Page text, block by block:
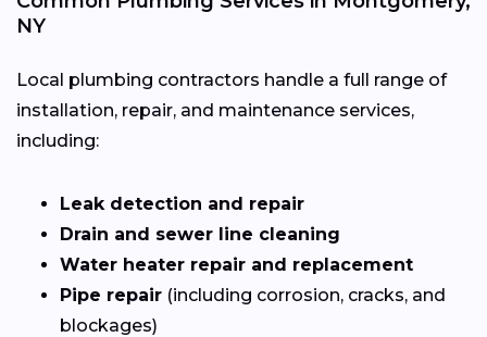
NY
Local plumbing contractors handle a full range of
installation, repair, and maintenance services,
including:
Leak detection and repair
Drain and sewer line cleaning
Water heater repair and replacement
Pipe repair (including corrosion, cracks, and
blockages)